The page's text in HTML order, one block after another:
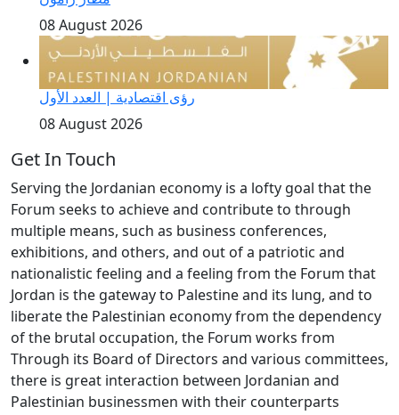
08 August 2026
رؤى اقتصادية | العدد الأول
08 August 2026
Get In Touch
Serving the Jordanian economy is a lofty goal that the
Forum seeks to achieve and contribute to through
multiple means, such as business conferences,
exhibitions, and others, and out of a patriotic and
nationalistic feeling and a feeling from the Forum that
Jordan is the gateway to Palestine and its lung, and to
liberate the Palestinian economy from the dependency
of the brutal occupation, the Forum works from
Through its Board of Directors and various committees,
there is great interaction between Jordanian and
Palestinian businessmen with their counterparts